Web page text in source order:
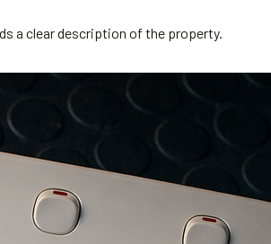
a clear description of the property.